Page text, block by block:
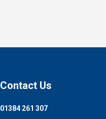
Contact Us
01384 261 307